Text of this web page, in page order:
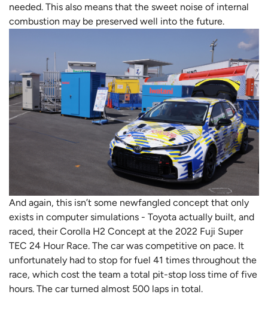
needed. This also means that the sweet noise of internal
combustion may be preserved well into the future.
And again, this isn’t some newfangled concept that only
exists in computer simulations - Toyota actually built, and
raced, their Corolla H2 Concept at the 2022 Fuji Super
TEC 24 Hour Race. The car was competitive on pace. It
unfortunately had to stop for fuel 41 times throughout the
race, which cost the team a total pit-stop loss time of five
hours. The car turned almost 500 laps in total.